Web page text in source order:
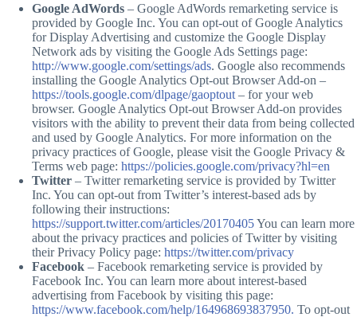
Google AdWords – Google AdWords remarketing service is
provided by Google Inc. You can opt-out of Google Analytics
for Display Advertising and customize the Google Display
Network ads by visiting the Google Ads Settings page:
http://www.google.com/settings/ads. Google also recommends
installing the Google Analytics Opt-out Browser Add-on –
https://tools.google.com/dlpage/gaoptout – for your web
browser. Google Analytics Opt-out Browser Add-on provides
visitors with the ability to prevent their data from being collected
and used by Google Analytics. For more information on the
privacy practices of Google, please visit the Google Privacy &
Terms web page: https://policies.google.com/privacy?hl=en
Twitter – Twitter remarketing service is provided by Twitter
Inc. You can opt-out from Twitter’s interest-based ads by
following their instructions:
https://support.twitter.com/articles/20170405You can learn more
about the privacy practices and policies of Twitter by visiting
their Privacy Policy page: https://twitter.com/privacy
Facebook – Facebook remarketing service is provided by
Facebook Inc. You can learn more about interest-based
advertising from Facebook by visiting this page:
https://www.facebook.com/help/164968693837950. To opt-out